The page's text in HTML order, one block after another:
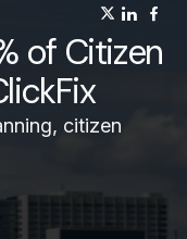
of Citizen
citizen